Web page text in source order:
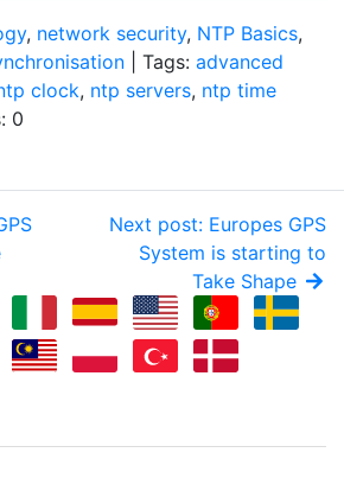
, network security, NTP Basics,
| Tags: advanced
clock, ntp servers, ntp time
0
Next post: Europes GPS
System is starting to
Take Shape